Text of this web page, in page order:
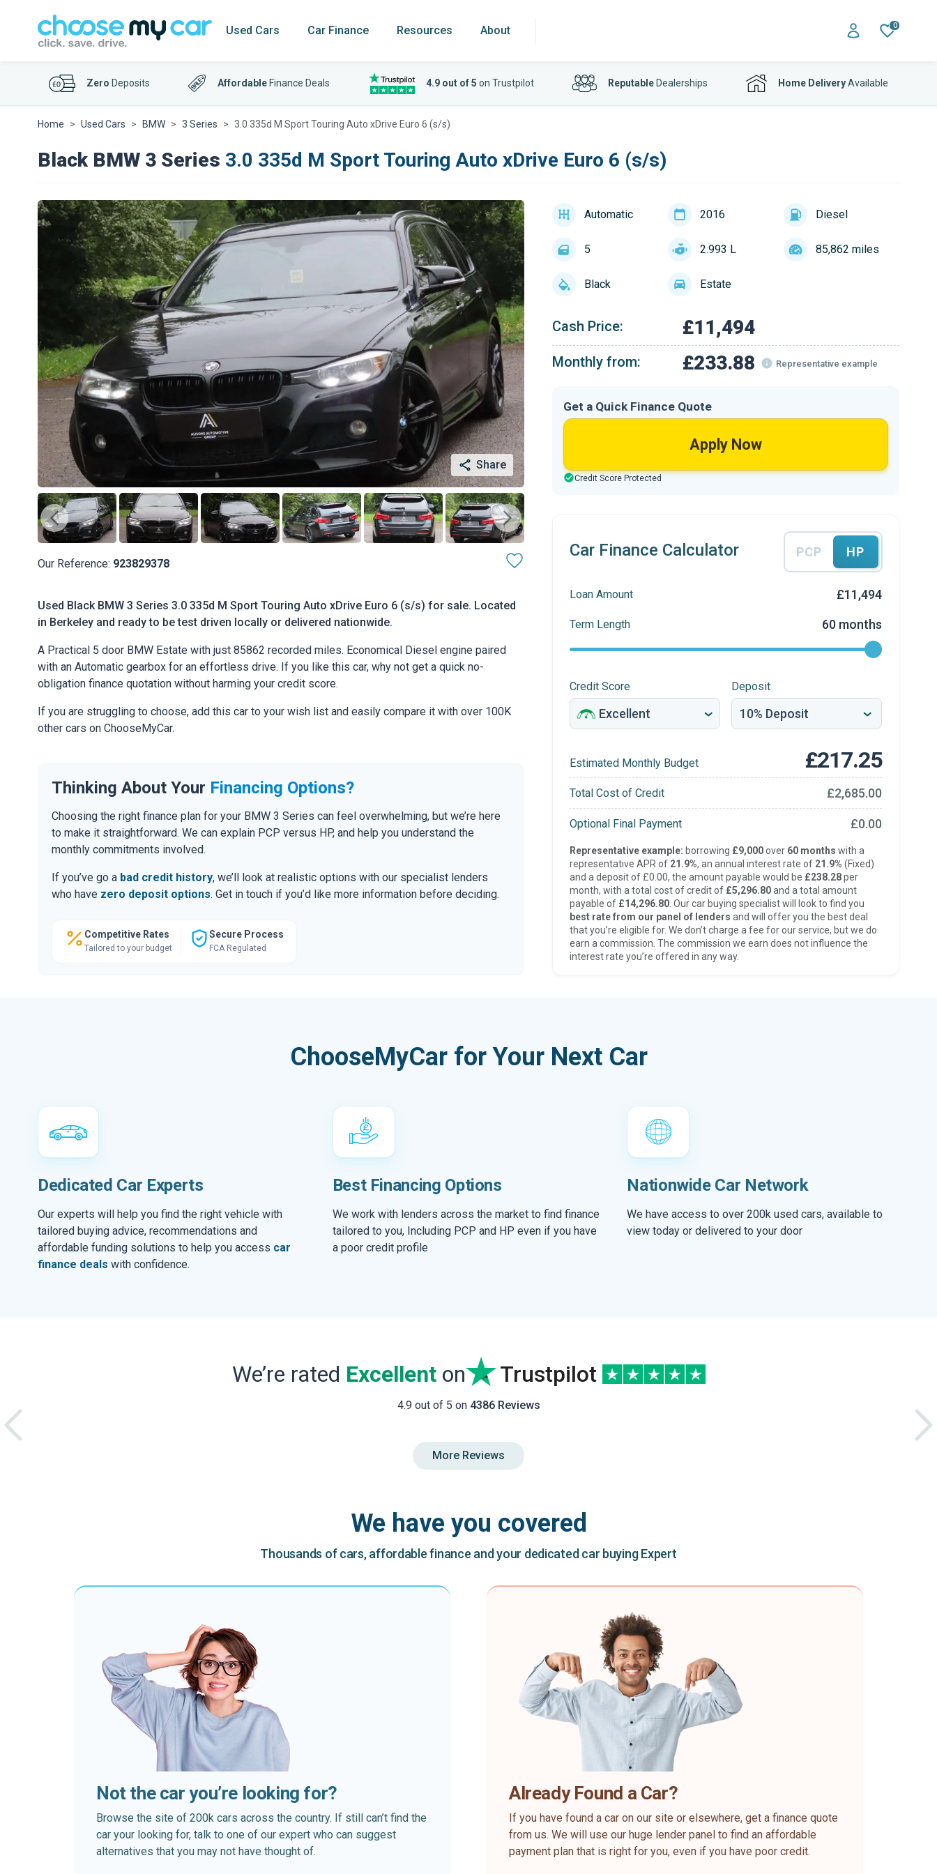
Used Cars Car Finance Resources About 0
Zero Deposits Affordable Finance Deals 4.9 out of 5 on Trustpilot ReputableDealerships Home DeliveryAvailable
Home Used Cars BMW 3 Series 3.0 335d M Sport Touring Auto xDrive Euro 6 (s/s)
Black BMW 3 Series 3.0 335d M Sport Touring Auto xDrive Euro 6 (s/s)
Share
Our Reference: 923829378
Used Black BMW 3 Series 3.0 335d M Sport Touring Auto xDrive Euro 6 (s/s) for sale. Located
in Berkeley and ready to be test driven locally or delivered nationwide.
A Practical 5 door BMW Estate with just 85862 recorded miles. Economical Diesel engine paired
with an Automatic gearbox for an effortless drive. If you like this car, why not get a quick no-
obligation finance quotation without harming your credit score.
If you are struggling to choose, add this car to your wish list and easily compare it with over 100K
other cars on ChooseMyCar.
Thinking About Your Financing Options?
Choosing the right finance plan for your BMW 3 Series can feel overwhelming, but we’re here
to make it straightforward. We can explain PCP versus HP, and help you understand the
monthly commitments involved.
If you’ve go a bad credit history, we’ll look at realistic options with our specialist lenders
who have zero deposit options. Get in touch if you’d like more information before deciding.
Competitive Rates
Tailored to your budget
Secure Process
FCA Regulated
Automatic 2016 Diesel
5 2.993 L 85,862 miles
Black Estate
Cash Price: £11,494
Monthly from: £233.88 Representative example
Get a Quick Finance Quote
Apply Now
Credit Score Protected
Car Finance Calculator PCP HP
Loan Amount £11,494
Term Length 60 months
Credit Score Deposit
Estimated Monthly Budget £217.25
Total Cost of Credit £2,685.00
Optional Final Payment £0.00
Representative example: borrowing £9,000over 60 months with a
representative APR of 21.9%, an annual interest rate of 21.9% (Fixed)
and a deposit of £0.00, the amount payable would be £238.28per
month, with a total cost of credit of £5,296.80and a total amount
payable of £14,296.80. Our car buying specialist will look to find you
best rate from our panel of lenders and will offer you the best deal
that you’re eligible for. We don’t charge a fee for our service, but we do
earn a commission. The commission we earn does not influence the
interest rate you’re offered in any way.
ChooseMyCar for Your Next Car
Dedicated Car Experts
Our experts will help you find the right vehicle with
tailored buying advice, recommendations and
affordable funding solutions to help you access car
finance deals with confidence.
Best Financing Options
We work with lenders across the market to find finance
tailored to you, Including PCP and HP even if you have
a poor credit profile
Nationwide Car Network
We have access to over 200k used cars, available to
view today or delivered to your door
We’re rated Excellenton Trustpilot
4.9 out of 5 on 4386 Reviews
More Reviews
We have you covered
Thousands of cars, affordable finance and your dedicated car buying Expert
Not the car you’re looking for?
Browse the site of 200k cars across the country. If still can’t find the
car your looking for, talk to one of our expert who can suggest
alternatives that you may not have thought of.
Already Found a Car?
If you have found a car on our site or elsewhere, get a finance quote
from us. We will use our huge lender panel to find an affordable
payment plan that is right for you, even if you have poor credit.